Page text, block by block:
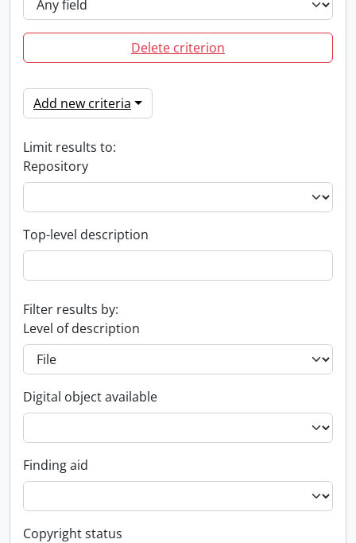
Delete criterion
Add new criteria
Limit results to:
Repository
Top-level description
Filter results by:
Level of description
Digital object available
Finding aid
Copyright status